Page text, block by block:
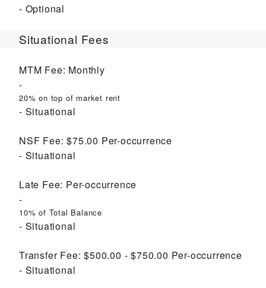
Optional
Situational Fees
MTM Fee: Monthly
20% on top of market rent
Situational
NSF Fee: $75.00 Per-occurrence
Situational
Late Fee: Per-occurrence
10% of Total Balance
Situational
Transfer Fee: $500.00 - $750.00 Per-occurrence
Situational